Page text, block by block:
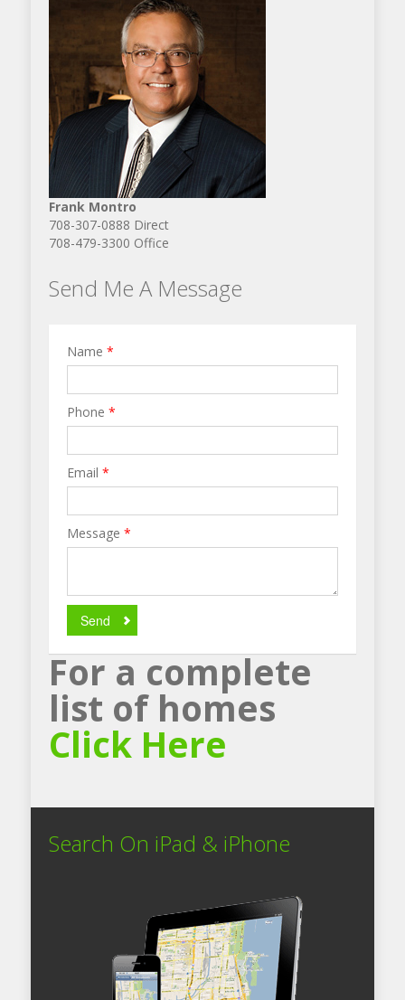
Frank Montro
708-307-0888 Direct
708-479-3300 Office
Send Me A Message
Name *
Phone *
Email *
Message *
Send
For a complete
list of homes
Click Here
Search On iPad & iPhone